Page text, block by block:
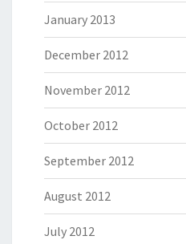
January 2013
December 2012
November 2012
October 2012
September 2012
August 2012
July 2012